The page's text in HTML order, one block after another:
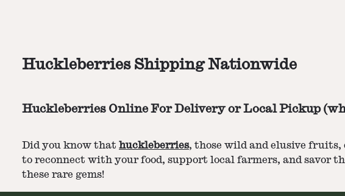
Huckleberries Shipping Nationwide
Huckleberries Online For Delivery or Local Pickup
Did you know that huckleberries, those wild and elusive fruits,
to reconnect with your food, support local farmers, and savor
these rare gems!